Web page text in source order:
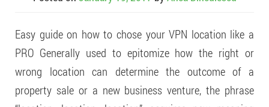
Easy guide on how to chose your VPN location like a
PRO Generally used to epitomize how the right or
wrong location can determine the outcome of a
property sale or a new business venture, the phrase